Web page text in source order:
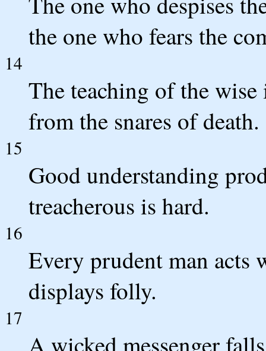
the one who fears the
14
The teaching of the
from the snares of death.
15
Good understanding
treacherous is hard.
16
Every prudent man acts
displays folly.
17
A wicked messenger